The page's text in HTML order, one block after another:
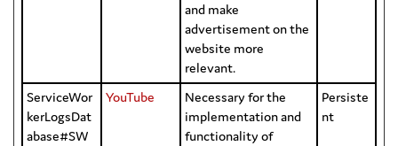
and make
advertisement on the
website more
relevant.
ServiceWor
kerLogsDat
abase#SW
YouTube
Necessary for the
implementation and
functionality of
Persiste
nt